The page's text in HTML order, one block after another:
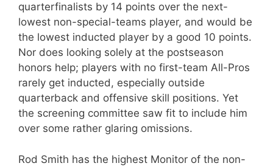
quarterfinalists by 14 points over the next-
lowest non-special-teams player, and would be
the lowest inducted player by a good 10 points.
Nor does looking solely at the postseason
honors help; players with no first-team All-Pros
rarely get inducted, especially outside
quarterback and offensive skill positions. Yet
the screening committee saw fit to include him
over some rather glaring omissions.
Rod Smith has the highest Monitor of the non-